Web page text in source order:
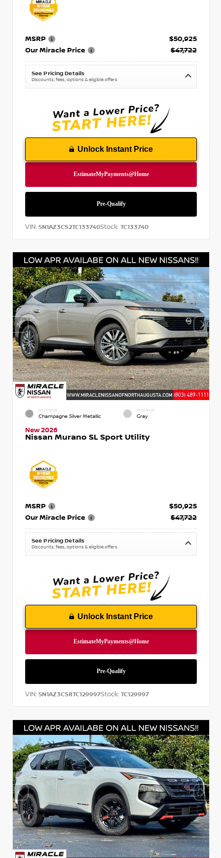
MSRP
$50,925
Our Miracle Price
$47,722
See Pricing Details
Discounts, fees, options & eligible offers
Unlock Instant Price
VIN: 5N1AZ3CS2TC133740Stock: TC133740
EXTERIOR
Champagne Silver Metallic
INTERIOR
Gray
New 2026
Nissan Murano SL Sport Utility
MSRP
$50,925
Our Miracle Price
$47,722
See Pricing Details
Discounts, fees, options & eligible offers
Unlock Instant Price
VIN: 5N1AZ3CS8TC129997Stock: TC129997